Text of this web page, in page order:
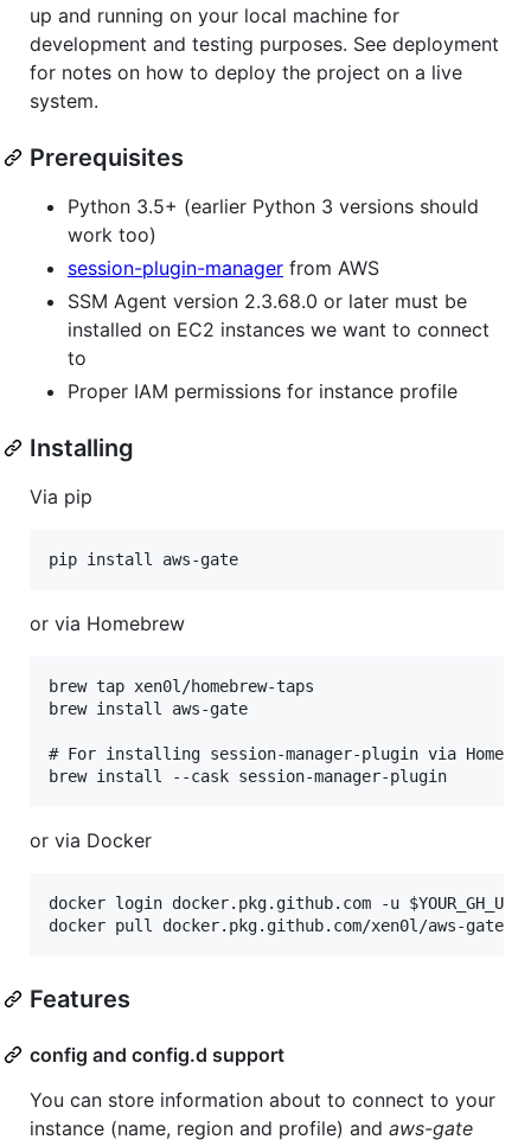
up and running on your local machine for
development and testing purposes. See deployment
for notes on how to deploy the project on a live
system.
Prerequisites
Python 3.5+ (earlier Python 3 versions should
work too)
session-plugin-manager from AWS
SSM Agent version 2.3.68.0 or later must be
installed on EC2 instances we want to connect
to
Proper IAM permissions for instance profile
Installing
Via pip
or via Homebrew
brew tap xen0l/homebrew-taps
brew install aws-gate
# For installing session-manager-plugin via
or via Docker
docker login docker.pkg.github.com -u
Features
config and config.d support
You can store information about to connect to your
instance (name, region and profile) and aws-gate